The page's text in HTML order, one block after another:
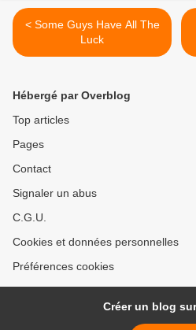
< Some Guys Have All The
Luck
Hébergé par Overblog
Top articles
Pages
Contact
Signaler un abus
C.G.U.
Cookies et données personnelles
Préférences cookies
Créer un blog